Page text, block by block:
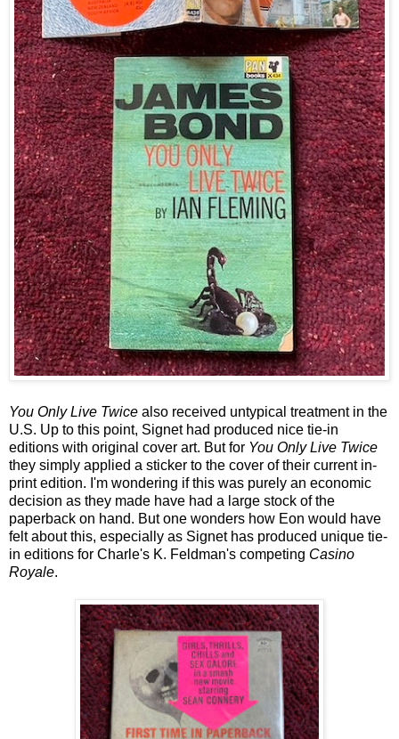
You Only Live Twice also received untypical treatment in the
U.S. Up to this point, Signet had produced nice tie-in
editions with original cover art. But for You Only Live Twice
they simply applied a sticker to the cover of their current in-
print edition. I'm wondering if this was purely an economic
decision as they made have had a large stock of the
paperback on hand. But one wonders how Eon would have
felt about this, especially as Signet has produced unique tie-
in editions for Charle's K. Feldman's competing Casino
Royale.